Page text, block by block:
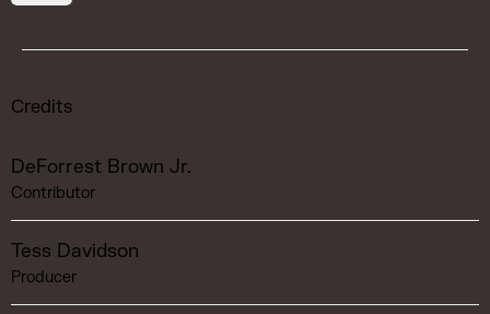
Credits
DeForrest Brown Jr.
Contributor
Tess Davidson
Producer